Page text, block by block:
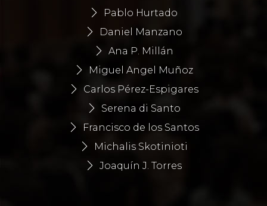
Pablo Hurtado
Daniel Manzano
Ana P. Millán
Miguel Angel Muñoz
Carlos Pérez-Espigares
Serena di Santo
Francisco de los Santos
Michalis Skotinioti
Joaquín J. Torres